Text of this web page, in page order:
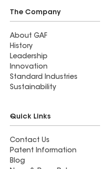
The Company
About GAF
History
Leadership
Innovation
Standard Industries
Sustainability
Quick Links
Contact Us
Patent Information
Blog